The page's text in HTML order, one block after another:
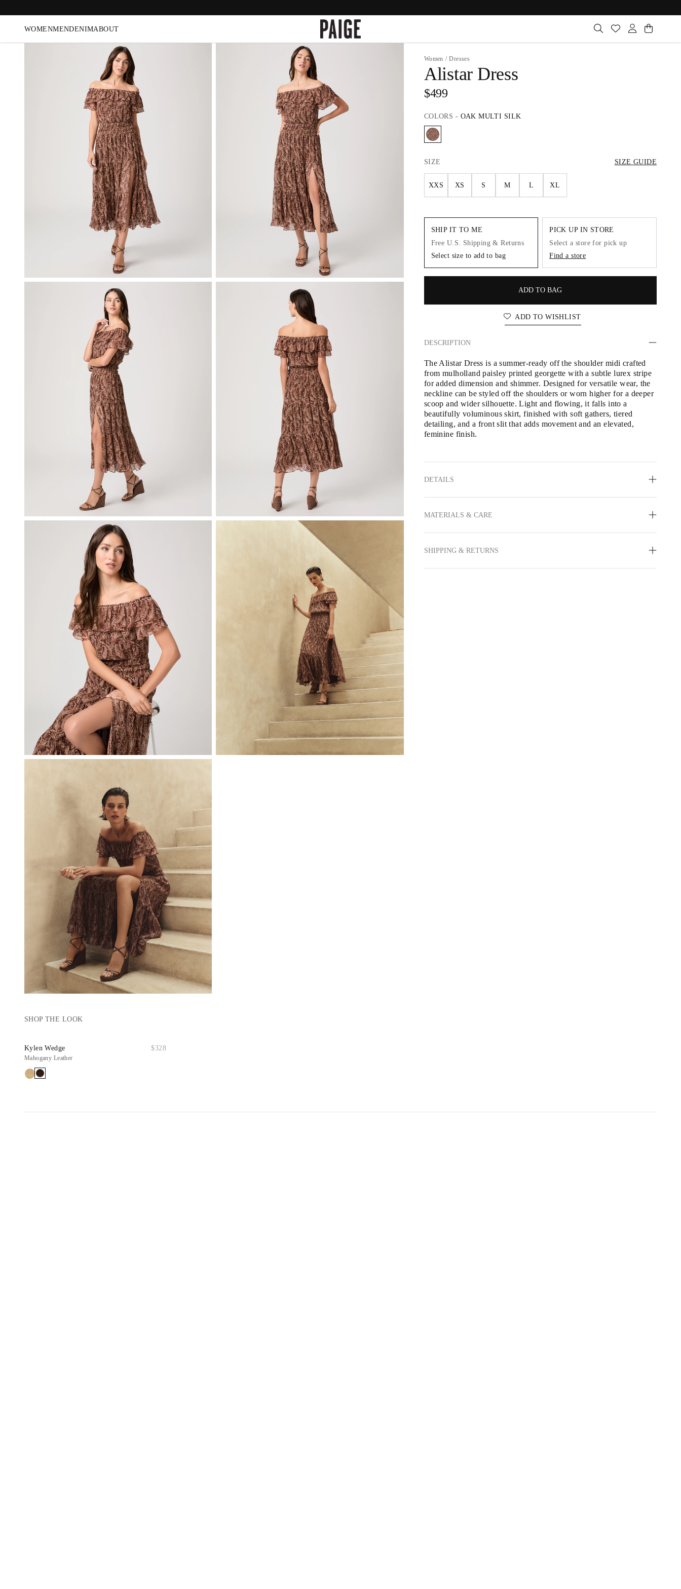
WOMENMENDENIMABOUT
Women / Dresses
Alistar Dress
$499
COLORS - OAK MULTI SILK
SIZE SIZE GUIDE
XXS XS S M L XL
SHIP IT TO ME
Free U.S. Shipping & Returns
Select size to add to bag
PICK UP IN STORE
Select a store for pick up
Find a store
ADD TO BAG
ADD TO WISHLIST
DESCRIPTION
The Alistar Dress is a summer-ready off the shoulder midi crafted
from mulholland paisley printed georgette with a subtle lurex stripe
for added dimension and shimmer. Designed for versatile wear, the
neckline can be styled off the shoulders or worn higher for a deeper
scoop and wider silhouette. Light and flowing, it falls into a
beautifully voluminous skirt, finished with soft gathers, tiered
detailing, and a front slit that adds movement and an elevated,
feminine finish.
DETAILS
MATERIALS & CARE
SHIPPING & RETURNS
SHOP THE LOOK
Kylen Wedge $328
Mahogany Leather